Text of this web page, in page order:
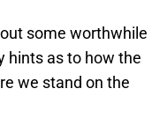
some worthwhile
hints as to how the
we stand on the